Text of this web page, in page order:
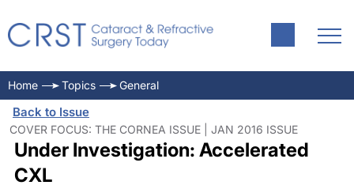
Home Topics General
Back to Issue
COVER FOCUS: THE CORNEA ISSUE | JAN 2016 ISSUE
Under Investigation: Accelerated
CXL